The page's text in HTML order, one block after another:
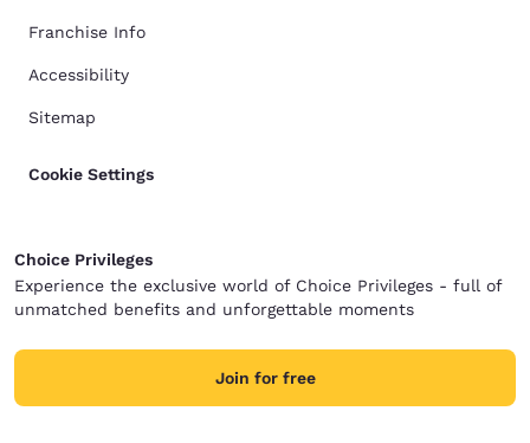
Franchise Info
Accessibility
Sitemap
Cookie Settings
Choice Privileges
Experience the exclusive world of Choice Privileges - full of
unmatched benefits and unforgettable moments
Join for free